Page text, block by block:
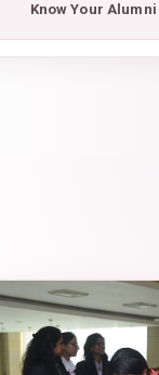
Know Your Alumni